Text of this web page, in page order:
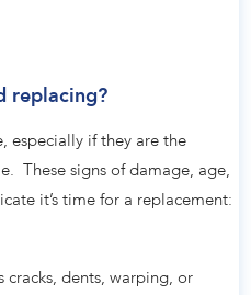
replacing?
especially if they are the
These signs of damage, age,
it’s time for a replacement:
cracks, dents, warping, or